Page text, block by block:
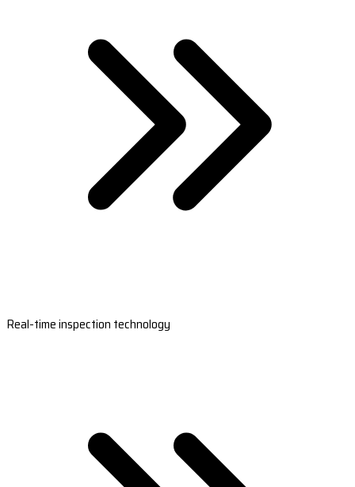
Real-time inspection technology